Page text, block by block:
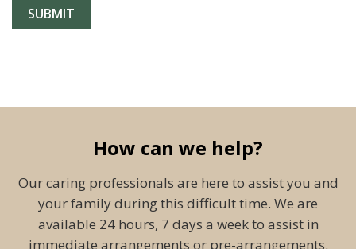
How can we help?
Our caring professionals are here to assist you and
your family during this difficult time. We are
available 24 hours, 7 days a week to assist in
immediate arrangements or pre-arrangements.